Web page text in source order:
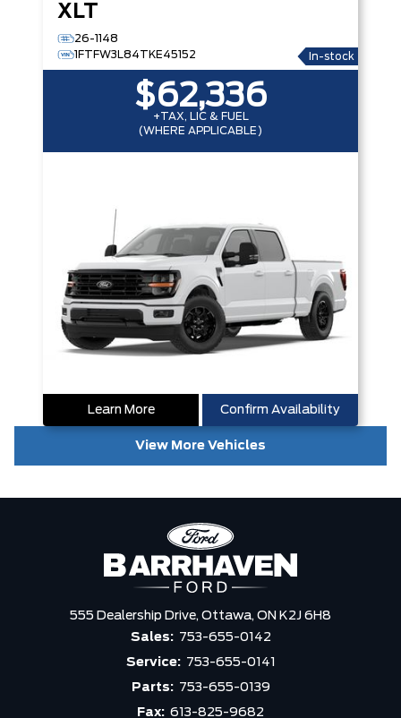
XLT
26-1148
1FTFW3L84TKE45152
In-stock
$62,336
+TAX, LIC & FUEL
(WHERE APPLICABLE)
Learn More Confirm Availability
View More Vehicles
555 Dealership Drive, Ottawa, ON K2J 6H8
Sales: 753-655-0142
Service: 753-655-0141
Parts: 753-655-0139
Fax: 613-825-9682